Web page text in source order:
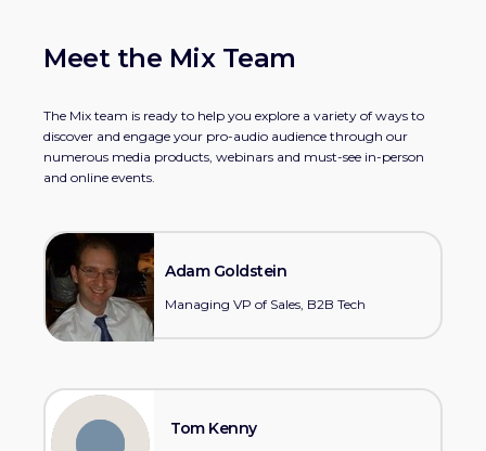
Meet the Mix Team
The Mix team is ready to help you explore a variety of ways to
discover and engage your pro-audio audience through our
numerous media products, webinars and must-see in-person
and online events.
Adam Goldstein
Managing VP of Sales, B2B Tech
Tom Kenny